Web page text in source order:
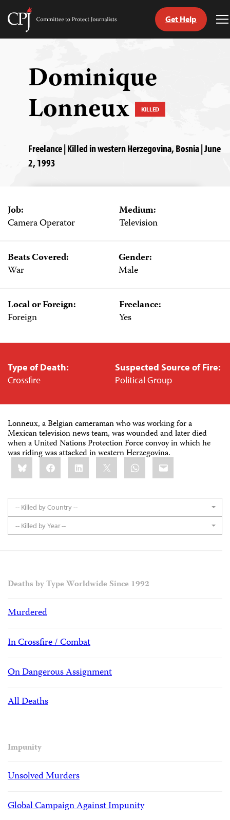
Skip
Committee
Get Help
Dominique
Lonneux KILLED
Freelance | Killed in western Herzegovina, Bosnia | June
2, 1993
Job:
Camera Operator
Medium:
Television
Beats Covered:
War
Gender:
Male
Local or Foreign:
Foreign
Freelance:
Yes
Type of Death:
Crossfire
Suspected Source of Fire:
Political Group
Lonneux, a Belgian cameraman who was working for a
Mexican television news team, was wounded and later died
when a United Nations Protection Force convoy in which he
was riding was attacked in western Herzegovina.
Share
this:BlueskyFacebookLinkedIn WhatsApp
Email
-- Killed by Country --
-- Killed by Year --
Deaths by Type Worldwide Since 1992
Murdered
In Crossfire / Combat
On Dangerous Assignment
All Deaths
Impunity
Unsolved Murders
Global Campaign Against Impunity